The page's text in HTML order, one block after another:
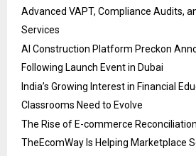
Advanced VAPT, Compliance Audits,
Services
AI Construction Platform Preckon
Following Launch Event in Dubai
India’s Growing Interest in Financial
Classrooms Need to Evolve
The Rise of E-commerce
TheEcomWay Is Helping Marketplace